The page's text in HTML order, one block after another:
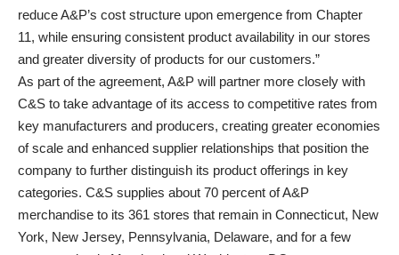
reduce A&P’s cost structure upon emergence from Chapter
11, while ensuring consistent product availability in our stores
and greater diversity of products for our customers.”
As part of the agreement, A&P will partner more closely with
C&S to take advantage of its access to competitive rates from
key manufacturers and producers, creating greater economies
of scale and enhanced supplier relationships that position the
company to further distinguish its product offerings in key
categories. C&S supplies about 70 percent of A&P
merchandise to its 361 stores that remain in Connecticut, New
York, New Jersey, Pennsylvania, Delaware, and for a few